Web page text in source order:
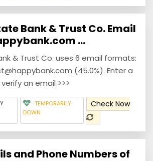
Bank & Trust Co. Email
...
& Trust Co. uses 6 email formats:
(45.0%). Enter a
an email >>>
TEMPORARILY
DOWN
Check Now
and Phone Numbers of